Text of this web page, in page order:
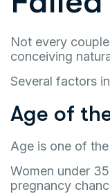
Not every
conceiving
Several factors
Age of
Age is one of
Women under
pregnancy